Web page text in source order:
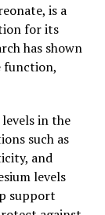
is a
for its
has shown
function,
in the
such as
and
levels
support